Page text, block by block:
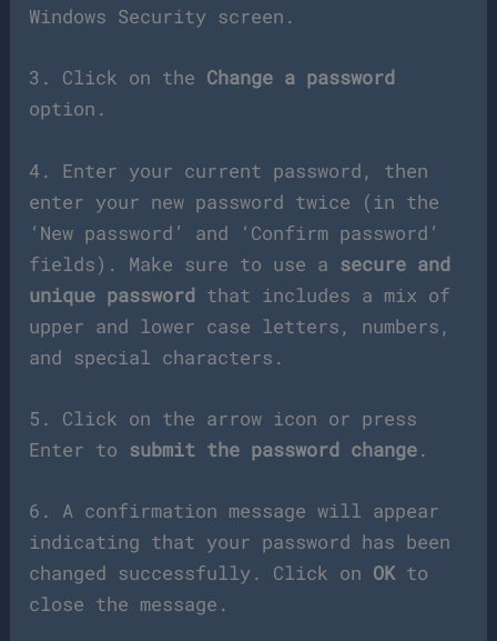
Windows Security screen.
3. Click on the Change a password
option.
4. Enter your current password, then
enter your new password twice (in the
‘New password’ and ‘Confirm password’
fields). Make sure to use a secure and
unique password that includes a mix of
upper and lower case letters, numbers,
and special characters.
5. Click on the arrow icon or press
Enter to submit the password change.
6. A confirmation message will appear
indicating that your password has been
changed successfully. Click on OKto
close the message.